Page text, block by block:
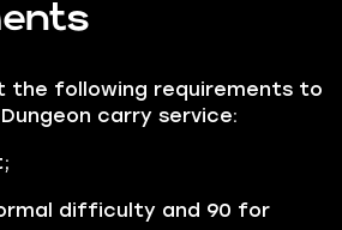
the following requirements to
carry service:
difficulty and 90 for